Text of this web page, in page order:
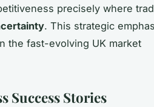
precisely where
. This strategic
the fast-evolving UK market
Success Stories